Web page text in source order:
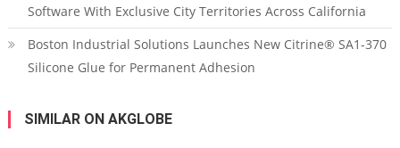
Software With Exclusive City Territories Across California
Boston Industrial Solutions Launches New Citrine® SA1-370
Silicone Glue for Permanent Adhesion
SIMILAR ON AKGLOBE